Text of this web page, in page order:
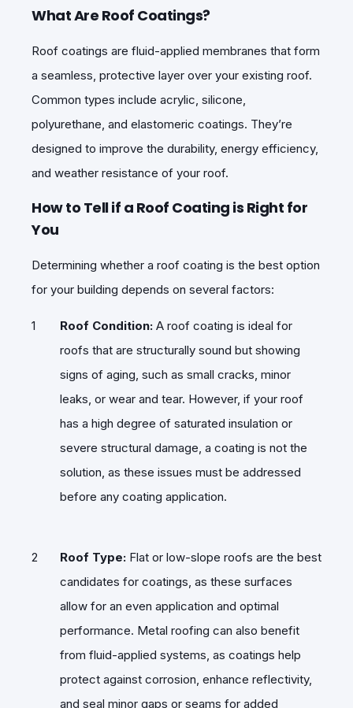
What Are Roof Coatings?
Roof coatings are fluid-applied membranes that form
a seamless, protective layer over your existing roof.
Common types include acrylic, silicone,
polyurethane, and elastomeric coatings. They’re
designed to improve the durability, energy efficiency,
and weather resistance of your roof.
How to Tell if a Roof Coating is Right for
You
Determining whether a roof coating is the best option
for your building depends on several factors:
Roof Condition: A roof coating is ideal for
roofs that are structurally sound but showing
signs of aging, such as small cracks, minor
leaks, or wear and tear. However, if your roof
has a high degree of saturated insulation or
severe structural damage, a coating is not the
solution, as these issues must be addressed
before any coating application.
Roof Type: Flat or low-slope roofs are the best
candidates for coatings, as these surfaces
allow for an even application and optimal
performance. Metal roofing can also benefit
from fluid-applied systems, as coatings help
protect against corrosion, enhance reflectivity,
and seal minor gaps or seams for added